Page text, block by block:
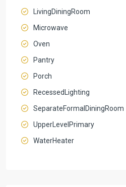
LivingDiningRoom
Microwave
Oven
Pantry
Porch
RecessedLighting
SeparateFormalDiningRoom
UpperLevelPrimary
WaterHeater